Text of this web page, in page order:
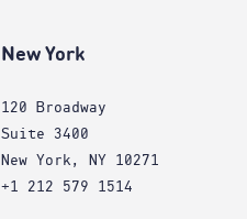
New York
120 Broadway
Suite 3400
New York, NY 10271
+1 212 579 1514